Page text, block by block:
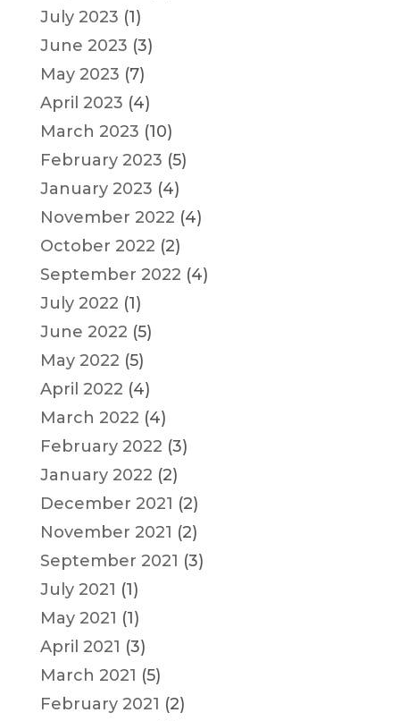
July 2023 (1)
June 2023 (3)
May 2023 (7)
April 2023 (4)
March 2023 (10)
February 2023 (5)
January 2023 (4)
November 2022 (4)
October 2022 (2)
September 2022 (4)
July 2022 (1)
June 2022 (5)
May 2022 (5)
April 2022 (4)
March 2022 (4)
February 2022 (3)
January 2022 (2)
December 2021 (2)
November 2021 (2)
September 2021 (3)
July 2021 (1)
May 2021 (1)
April 2021 (3)
March 2021 (5)
February 2021 (2)